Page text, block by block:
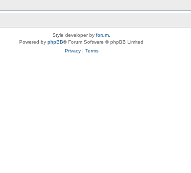
Style developer by forum
Powered by phpBB® Forum Software © phpBB Limited
Privacy| Terms